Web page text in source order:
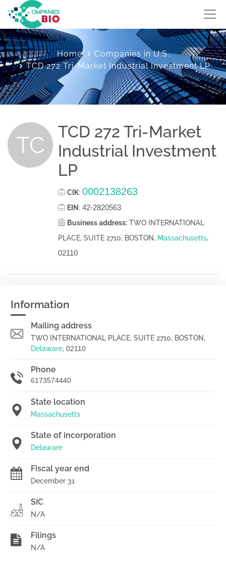
Home
Companies in U.S.
TCD 272 Tri-Market Industrial Investment LP
TC
TCD 272 Tri-Market
Industrial Investment
LP
CIK: 0002138263
EIN : 42-2820563
Business address: TWO INTERNATIONAL
PLACE, SUITE 2710, BOSTON, Massachusetts,
02110
Information
Mailing address
TWO INTERNATIONAL PLACE, SUITE 2710, BOSTON,
Delaware, 02110
Phone
6173574440
State location
Massachusetts
State of incorporation
Delaware
Fiscal year end
December 31
SIC
N/A
Filings
N/A